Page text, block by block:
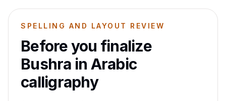
SPELLING AND LAYOUT REVIEW
Before you finalize
Bushra in Arabic
calligraphy